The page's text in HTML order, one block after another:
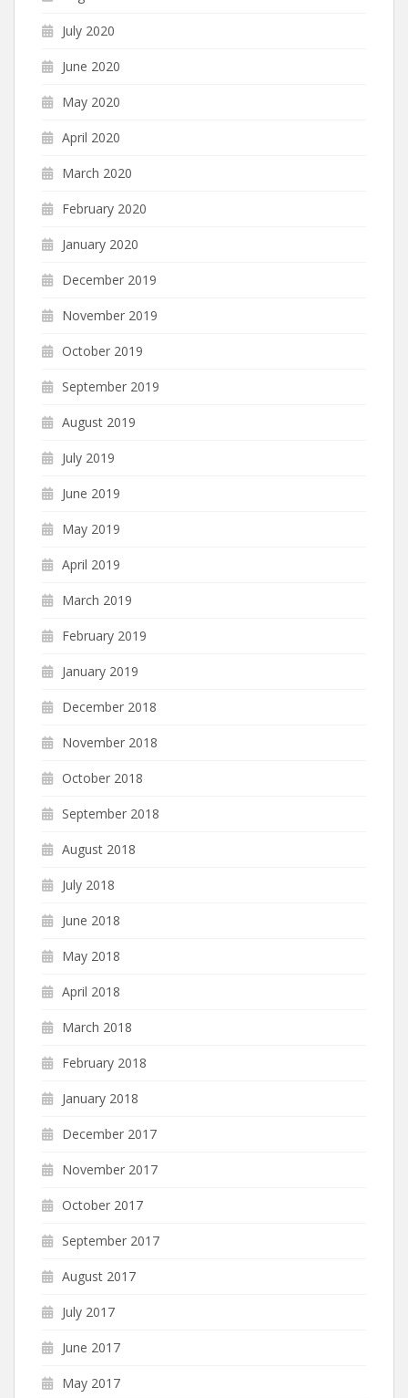
July 2020
June 2020
May 2020
April 2020
March 2020
February 2020
January 2020
December 2019
November 2019
October 2019
September 2019
August 2019
July 2019
June 2019
May 2019
April 2019
March 2019
February 2019
January 2019
December 2018
November 2018
October 2018
September 2018
August 2018
July 2018
June 2018
May 2018
April 2018
March 2018
February 2018
January 2018
December 2017
November 2017
October 2017
September 2017
August 2017
July 2017
June 2017
May 2017